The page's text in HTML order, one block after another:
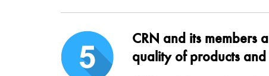
CRN and its members
quality of products